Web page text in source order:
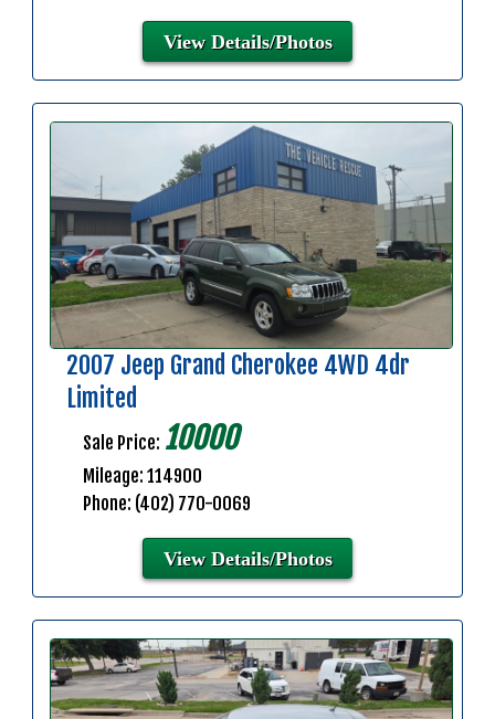
View Details/Photos
2007 Jeep Grand Cherokee 4WD 4dr
Limited
Sale Price: 10000
Mileage: 114900
Phone: (402) 770-0069
View Details/Photos